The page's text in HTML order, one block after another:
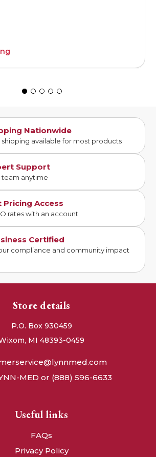
Nationwide
available for most products
Support
team anytime
Pricing Access
rates with an account
Certified
compliance and community impact
Store details
P.O. Box 930459
MI 48393-0459
MED or (888) 596-6633
Useful links
FAQs
Privacy Policy